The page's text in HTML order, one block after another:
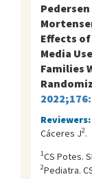
Pedersen
Effects
Media
Families
Reviewers:
Cáceres J2.
1CS Potes.
2Pediatra.